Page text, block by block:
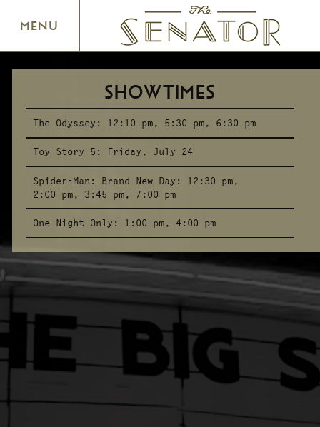
SENATOR THEATRE
MENU
SHOWTIMES
The Odyssey: 12:10 pm 5:30 pm 6:30 pm
Toy Story 5: Friday, July 24
Spider-Man: Brand New Day:
12:30 pm
2:00 pm
3:45 pm 7:00 pm
One Night Only: 1:00 pm 4:00 pm